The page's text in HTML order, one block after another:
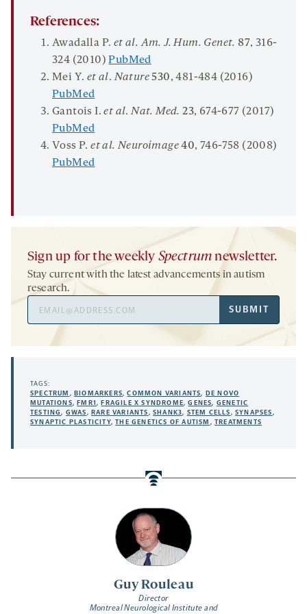
Guy Rouleau
Director
Montreal Neurological Institute and
References:
Awadalla P. et al. Am. J. Hum. Genet.87, 316-
324 (2010)PubMed
Mei Y. et al.Nature 530, 481-484 (2016)
PubMed
Gantois I.et al.Nat. Med.23, 674-677 (2017)
PubMed
Voss P.et al. Neuroimage 40, 746-758 (2008)
PubMed
Sign up for the weekly Spectrum newsletter.
Stay current with the latest advancements in autism
research.
SUBMIT
TAGS:
SPECTRUM ,BIOMARKERS,COMMON VARIANTS, DE NOVO
MUTATIONS,FMR1,FRAGILE X SYNDROME,GENES, GENETIC
TESTING, GWAS,RARE VARIANTS,SHANK3, STEM CELLS,SYNAPSES,
SYNAPTIC PLASTICITY,THE GENETICS OF AUTISM ,TREATMENTS